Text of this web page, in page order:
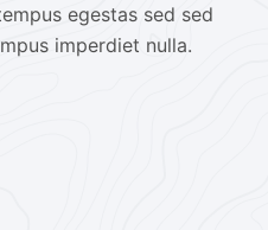
egestas sed sed
imperdiet nulla.